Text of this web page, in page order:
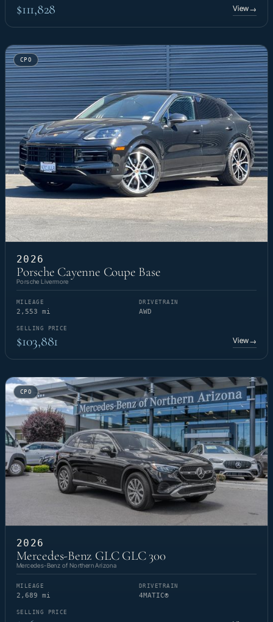
$111,828 View→
CPO
2026
Porsche Cayenne Coupe Base
Porsche Livermore
MILEAGE
2,553 mi
DRIVETRAIN
AWD
SELLING PRICE
$103,881 View→
CPO
2026
Mercedes-Benz GLC GLC 300
Mercedes-Benz of Northern Arizona
MILEAGE
2,689 mi
DRIVETRAIN
4MATIC®
SELLING PRICE